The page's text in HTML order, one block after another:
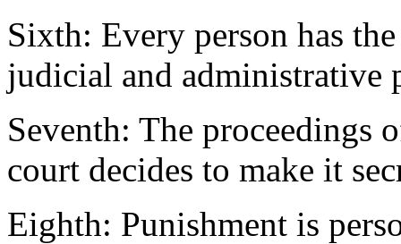
Sixth: Every person has
judicial and administrative
Seventh: The proceedings
court decides to make it
Eighth: Punishment is